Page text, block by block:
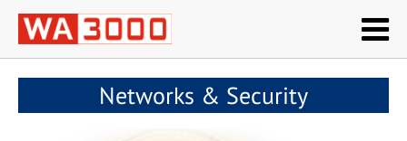
Networks & Security